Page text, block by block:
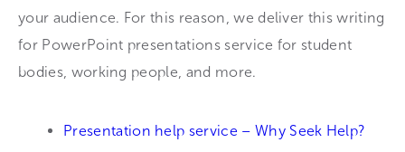
your audience. For this reason, we deliver this writing
for PowerPoint presentations service for student
bodies, working people, and more.
Presentation help service – Why Seek Help?